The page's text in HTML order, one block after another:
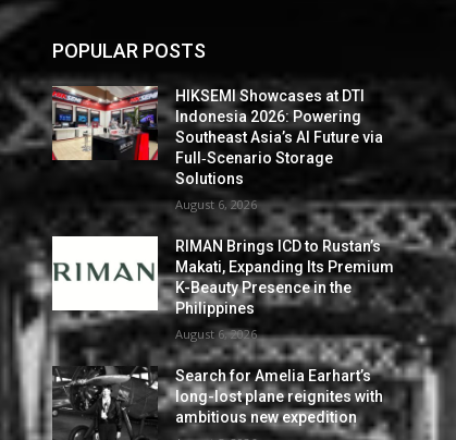
POPULAR POSTS
HIKSEMI Showcases at DTI
Indonesia 2026: Powering
Southeast Asia’s AI Future via
Full‑Scenario Storage
Solutions
August 6, 2026
RIMAN Brings ICD to Rustan’s
Makati, Expanding Its Premium
K-Beauty Presence in the
Philippines
August 6, 2026
Search for Amelia Earhart’s
long-lost plane reignites with
ambitious new expedition